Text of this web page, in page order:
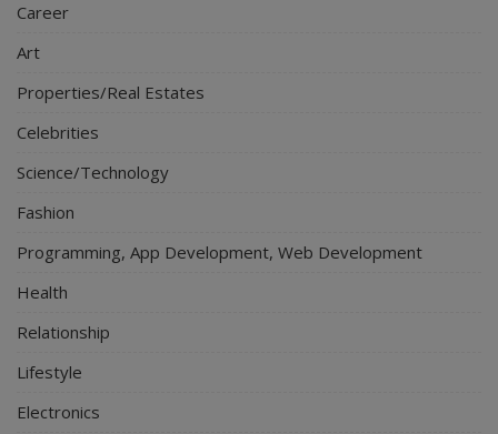
Career
Art
Properties/Real Estates
Celebrities
Science/Technology
Fashion
Programming, App Development, Web Development
Health
Relationship
Lifestyle
Electronics